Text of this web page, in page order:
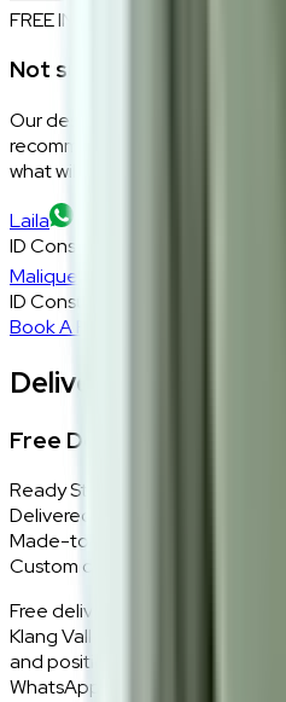
FREE INTERIOR DESIGN
Not sure if this fits your
Our design consultants will look
recommend the right size and
what will work — at zero cost,
Laila
ID Consultant
Malique
ID Consultant
Book A Free Consultation
Delivery, Installation
Free Delivery + In-Home
Ready Stock
Delivered in 1–2 weeks within
Made-to-Order
Custom colours delivered in
Free delivery and installation
Klang Valley only. Our team
and positions every piece
WhatsApp you within 24 hours